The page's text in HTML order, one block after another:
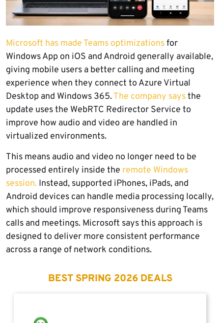
Microsoft has made Teams optimizationsfor
Windows App on iOS and Android generally available,
giving mobile users a better calling and meeting
experience when they connect to Azure Virtual
Desktop and Windows 365.The company saysthe
update uses the WebRTC Redirector Service to
improve how audio and video are handled in
virtualized environments.
This means audio and video no longer need to be
processed entirely inside the remote Windows
session. Instead, supported iPhones, iPads, and
Android devices can handle media processing locally,
which should improve responsiveness during Teams
calls and meetings. Microsoft says this approach is
designed to deliver more consistent performance
across a range of network conditions.
BEST SPRING 2026 DEALS